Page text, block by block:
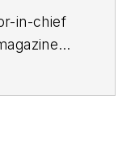
in-chief